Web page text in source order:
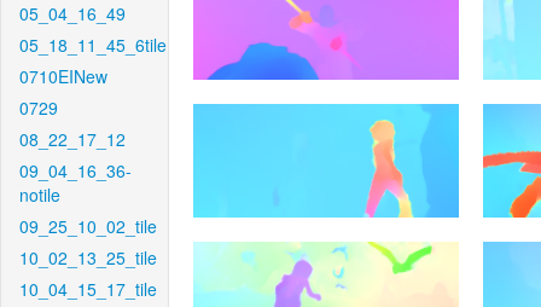
05_04_16_49
05_18_11_45_6tile
0710EINew
0729
08_22_17_12
09_04_16_36-
notile
09_25_10_02_tile
10_02_13_25_tile
10_04_15_17_tile